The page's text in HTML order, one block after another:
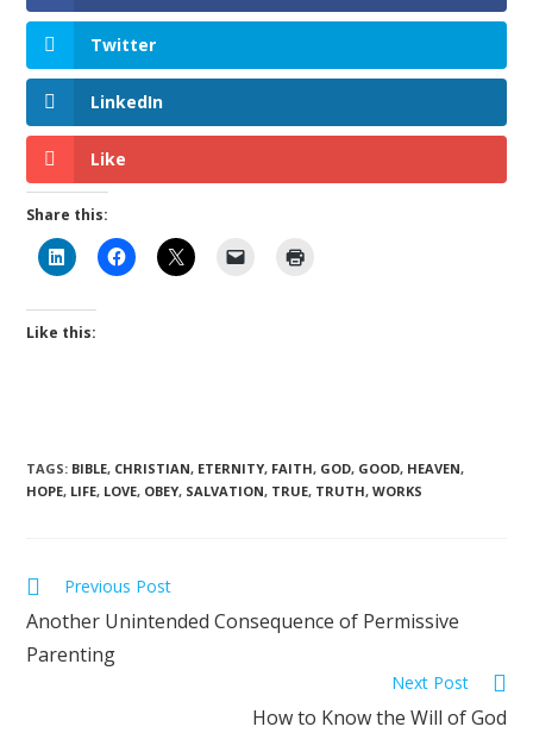
Twitter
LinkedIn
Like
Share this:
Like this:
TAGS: BIBLE, CHRISTIAN, ETERNITY, FAITH, GOD, GOOD, HEAVEN,
HOPE, LIFE, LOVE, OBEY, SALVATION, TRUE, TRUTH, WORKS
Previous Post
Another Unintended Consequence of Permissive
Parenting
Next Post
How to Know the Will of God